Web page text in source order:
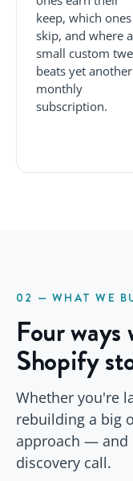
keep, which
skip, and where a
small custom
beats yet another
monthly
subscription.
02 — WHAT WE
Four
Shopify
Whether you're
rebuilding a big
approach —
discovery call.